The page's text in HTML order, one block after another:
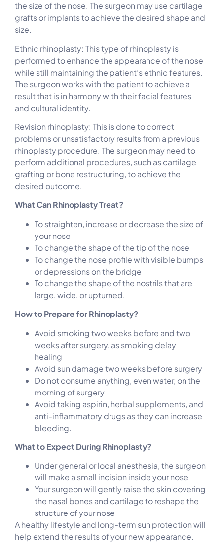
the size of the nose. The surgeon may use cartilage
grafts or implants to achieve the desired shape and
size.
Ethnic rhinoplasty: This type of rhinoplasty is
performed to enhance the appearance of the nose
while still maintaining the patient’s ethnic features.
The surgeon works with the patient to achieve a
result that is in harmony with their facial features
and cultural identity.
Revision rhinoplasty: This is done to correct
problems or unsatisfactory results from a previous
rhinoplasty procedure. The surgeon may need to
perform additional procedures, such as cartilage
grafting or bone restructuring, to achieve the
desired outcome.
What Can Rhinoplasty Treat?
To straighten, increase or decrease the size of
your nose
To change the shape of the tip of the nose
To change the nose profile with visible bumps
or depressions on the bridge
To change the shape of the nostrils that are
large, wide, or upturned.
How to Prepare for Rhinoplasty?
Avoid smoking two weeks before and two
weeks after surgery, as smoking delay
healing
Avoid sun damage two weeks before surgery
Do not consume anything, even water, on the
morning of surgery
Avoid taking aspirin, herbal supplements, and
anti-inflammatory drugs as they can increase
bleeding.
What to Expect During Rhinoplasty?
Under general or local anesthesia, the surgeon
will make a small incision inside your nose
Your surgeon will gently raise the skin covering
the nasal bones and cartilage to reshape the
structure of your nose
A healthy lifestyle and long-term sun protection will
help extend the results of your new appearance.